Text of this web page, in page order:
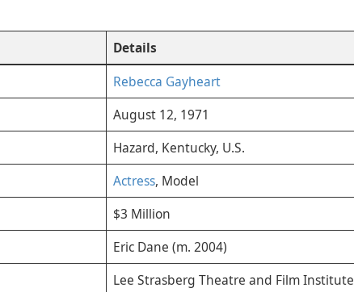
Details
Rebecca Gayheart
August 12, 1971
Hazard, Kentucky, U.S.
Actress, Model
$3 Million
Eric Dane (m. 2004)
Lee Strasberg Theatre and Film Institute